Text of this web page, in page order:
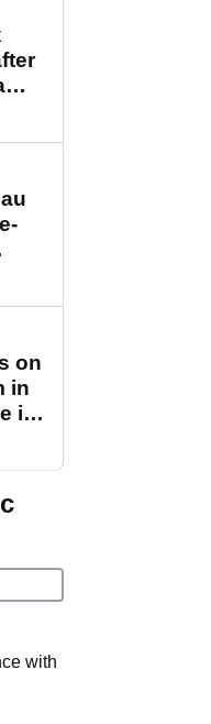
on
in
in
with